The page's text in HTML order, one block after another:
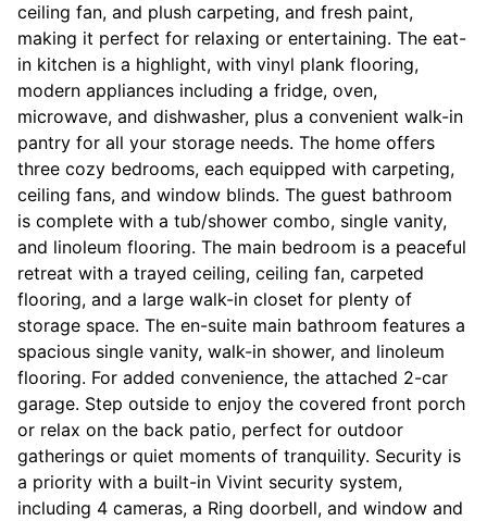
ceiling fan, and plush carpeting, and fresh paint,
making it perfect for relaxing or entertaining. The eat-
in kitchen is a highlight, with vinyl plank flooring,
modern appliances including a fridge, oven,
microwave, and dishwasher, plus a convenient walk-in
pantry for all your storage needs. The home offers
three cozy bedrooms, each equipped with carpeting,
ceiling fans, and window blinds. The guest bathroom
is complete with a tub/shower combo, single vanity,
and linoleum flooring. The main bedroom is a peaceful
retreat with a trayed ceiling, ceiling fan, carpeted
flooring, and a large walk-in closet for plenty of
storage space. The en-suite main bathroom features a
spacious single vanity, walk-in shower, and linoleum
flooring. For added convenience, the attached 2-car
garage. Step outside to enjoy the covered front porch
or relax on the back patio, perfect for outdoor
gatherings or quiet moments of tranquility. Security is
a priority with a built-in Vivint security system,
including 4 cameras, a Ring doorbell, and window and